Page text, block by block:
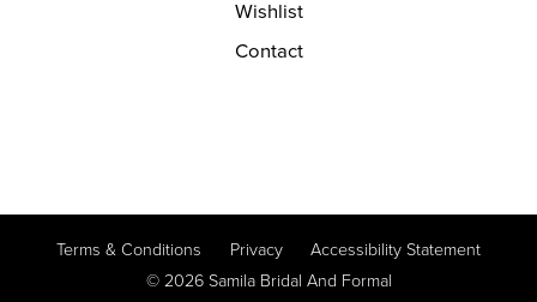
Wishlist
Contact
Terms & Conditions Privacy
Accessibility Statement
© 2026 Samila Bridal And Formal